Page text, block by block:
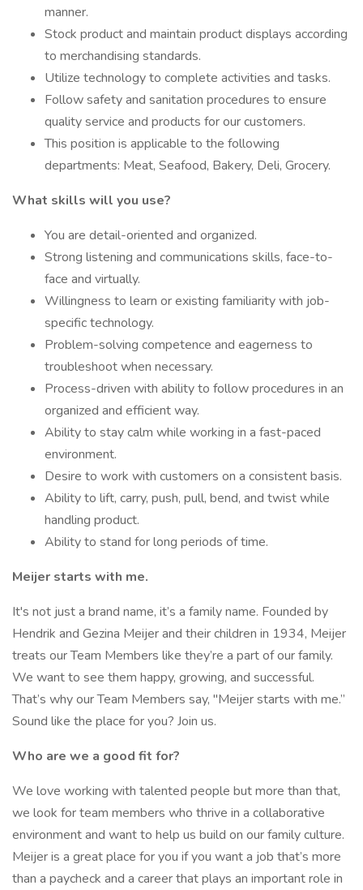
manner.
Stock product and maintain product displays according
to merchandising standards.
Utilize technology to complete activities and tasks.
Follow safety and sanitation procedures to ensure
quality service and products for our customers.
This position is applicable to the following
departments: Meat, Seafood, Bakery, Deli, Grocery.
What skills will you use?
You are detail-oriented and organized.
Strong listening and communications skills, face-to-
face and virtually.
Willingness to learn or existing familiarity with job-
specific technology.
Problem-solving competence and eagerness to
troubleshoot when necessary.
Process-driven with ability to follow procedures in an
organized and efficient way.
Ability to stay calm while working in a fast-paced
environment.
Desire to work with customers on a consistent basis.
Ability to lift, carry, push, pull, bend, and twist while
handling product.
Ability to stand for long periods of time.
Meijer starts with me.
It's not just a brand name, it’s a family name. Founded by
Hendrik and Gezina Meijer and their children in 1934, Meijer
treats our Team Members like they’re a part of our family.
We want to see them happy, growing, and successful.
That’s why our Team Members say, "Meijer starts with me.”
Sound like the place for you? Join us.
Who are we a good fit for?
We love working with talented people but more than that,
we look for team members who thrive in a collaborative
environment and want to help us build on our family culture.
Meijer is a great place for you if you want a job that’s more
than a paycheck and a career that plays an important role in